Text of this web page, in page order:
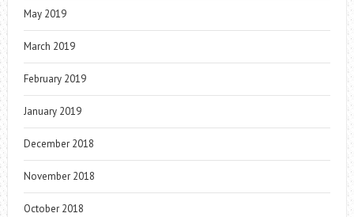
May 2019
March 2019
February 2019
January 2019
December 2018
November 2018
October 2018